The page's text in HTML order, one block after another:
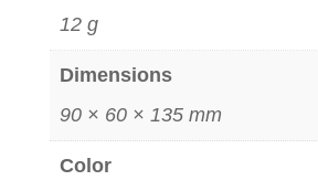
12 g
Dimensions
90 × 60 × 135 mm
Color